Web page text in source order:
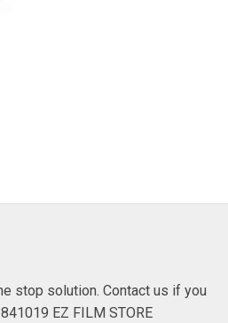
stop solution. Contact us if you
EZ FILM STORE